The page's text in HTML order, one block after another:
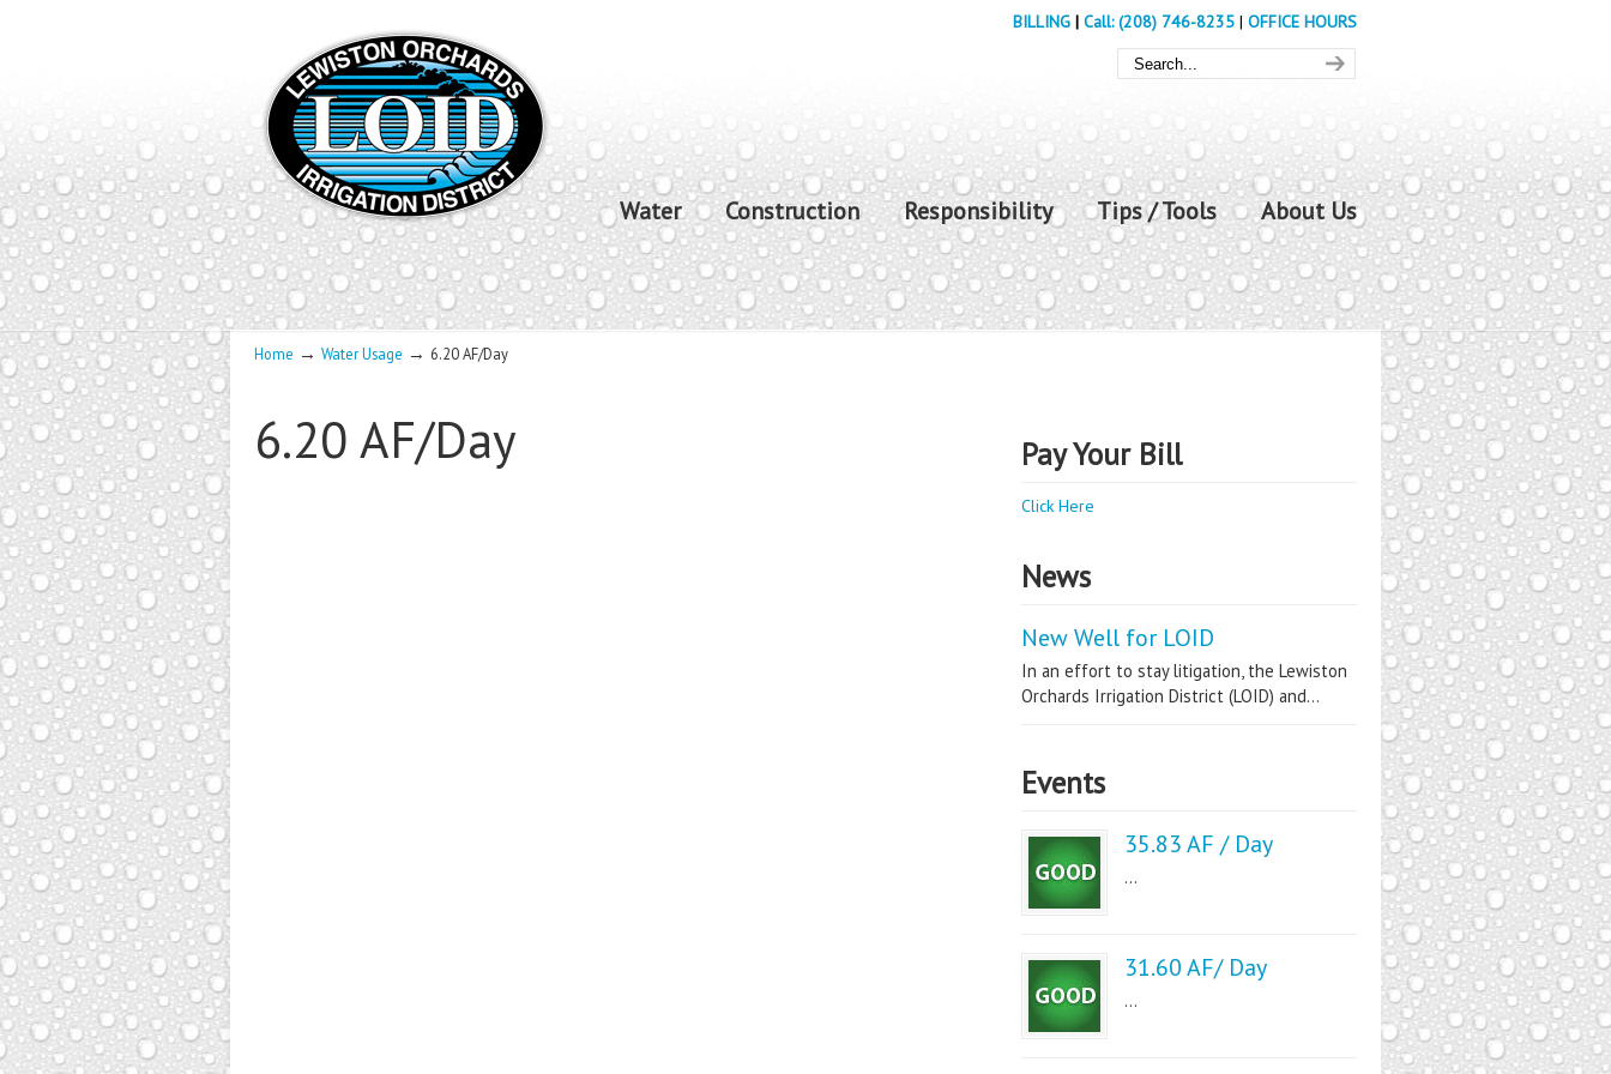
BILLING | Call: (208) 746-8235 | OFFICE HOURS
Water Construction Responsibility Tips / Tools About Us
Home → Water Usage → 6.20 AF/Day
6.20 AF/Day Pay Your Bill
Click Here
News
New Well for LOID
In an effort to stay litigation, the Lewiston
Orchards Irrigation District (LOID) and...
Events
35.83 AF / Day
...
31.60 AF/ Day
...